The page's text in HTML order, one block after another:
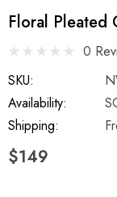
Floral Pleated
0
SKU:
Availability:
Shipping:
$149